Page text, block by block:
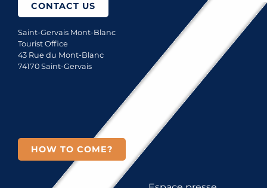
CONTACT US
Saint-Gervais Mont-Blanc
Tourist Office
43 Rue du Mont-Blanc
74170 Saint-Gervais
HOW TO COME?